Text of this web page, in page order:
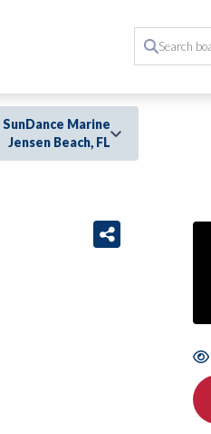
SunDance Marine
Jensen Beach, FL
›